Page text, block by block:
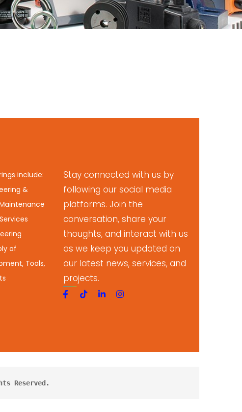
include:
&
of
Tools,
Stay connected with us by
following our social media
platforms. Join the
conversation, share your
thoughts, and interact with us
as we keep you updated on
our latest news, services, and
projects.
Reserved.